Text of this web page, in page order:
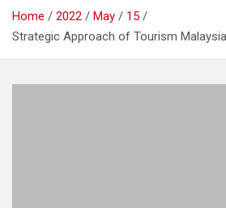
Home 2022 May
15
Strategic Approach of Tourism